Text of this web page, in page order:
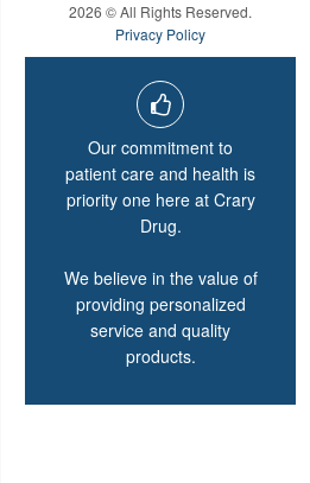
2026 © All Rights Reserved.
Privacy Policy
Our commitment to
patient care and health is
priority one here at Crary
Drug.
We believe in the value of
providing personalized
service and quality
products.